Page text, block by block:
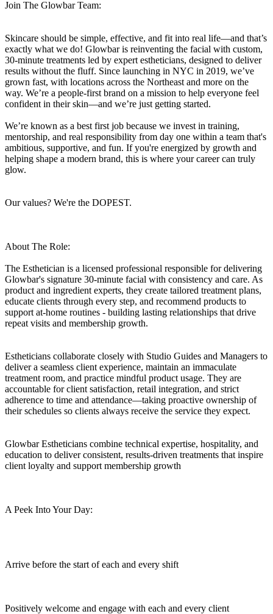
Join The Glowbar Team:
Skincare should be simple, effective, and fit into real life—and that’s
exactly what we do! Glowbar is reinventing the facial with custom,
30-minute treatments led by expert estheticians, designed to deliver
results without the fluff. Since launching in NYC in 2019, we’ve
grown fast, with locations across the Northeast and more on the
way. We’re a people-first brand on a mission to help everyone feel
confident in their skin—and we’re just getting started.
We’re known as a best first job because we invest in training,
mentorship, and real responsibility from day one within a team that's
ambitious, supportive, and fun. If you're energized by growth and
helping shape a modern brand, this is where your career can truly
glow.
Our values? We're the DOPEST.
About The Role:
The Esthetician is a licensed professional responsible for delivering
Glowbar's signature 30-minute facial with consistency and care. As
product and ingredient experts, they create tailored treatment plans,
educate clients through every step, and recommend products to
support at-home routines - building lasting relationships that drive
repeat visits and membership growth.
Estheticians collaborate closely with Studio Guides and Managers to
deliver a seamless client experience, maintain an immaculate
treatment room, and practice mindful product usage. They are
accountable for client satisfaction, retail integration, and strict
adherence to time and attendance—taking proactive ownership of
their schedules so clients always receive the service they expect.
Glowbar Estheticians combine technical expertise, hospitality, and
education to deliver consistent, results-driven treatments that inspire
client loyalty and support membership growth
A Peek Into Your Day:
Arrive before the start of each and every shift
Positively welcome and engage with each and every client